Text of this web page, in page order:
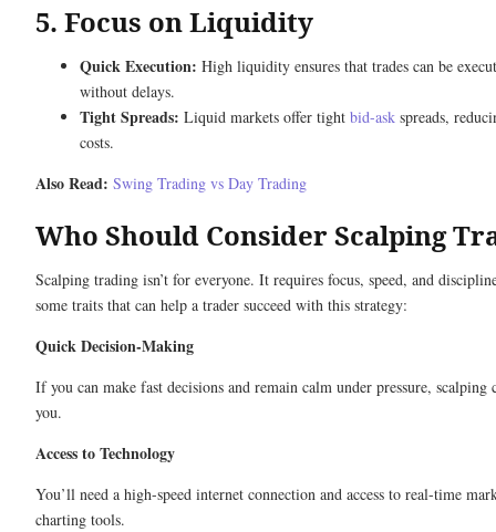
5. Focus on Liquidity
Quick Execution: High liquidity ensures that trades can be
without delays.
Tight Spreads: Liquid markets offer tight bid-ask spreads,
costs.
Also Read: Swing Trading vs Day Trading
Who Should Consider Scalping
Scalping trading isn’t for everyone. It requires focus, speed, and
some traits that can help a trader succeed with this strategy:
Quick Decision-Making
If you can make fast decisions and remain calm under pressure, scalping
you.
Access to Technology
You’ll need a high-speed internet connection and access to real-time
charting tools.